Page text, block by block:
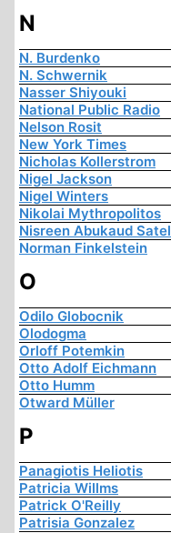
N
N. Burdenko
N. Schwernik
Nasser Shiyouki
National Public Radio
Nelson Rosit
New York Times
Nicholas Kollerstrom
Nigel Jackson
Nigel Winters
Nikolai Mythropolitos
Nisreen Abukaud Satel
Norman Finkelstein
O
Odilo Globocnik
Olodogma
Orloff Potemkin
Otto Adolf Eichmann
Otto Humm
Otward Müller
P
Panagiotis Heliotis
Patricia Willms
Patrick O'Reilly
Patrisia Gonzalez